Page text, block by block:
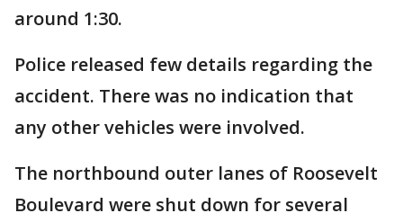
around 1:30.
Police released few details regarding the
accident. There was no indication that
any other vehicles were involved.
The northbound outer lanes of Roosevelt
Boulevard were shut down for several